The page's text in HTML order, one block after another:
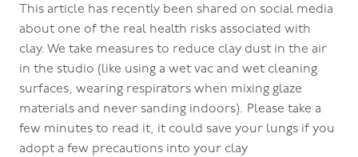
This article has recently been shared on social media
about one of the real health risks associated with
clay. We take measures to reduce clay dust in the air
in the studio (like using a wet vac and wet cleaning
surfaces, wearing respirators when mixing glaze
materials and never sanding indoors). Please take a
few minutes to read it, it could save your lungs if you
adopt a few precautions into your clay